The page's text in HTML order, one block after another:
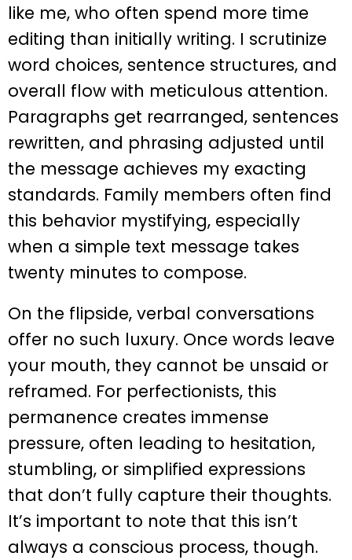
like me, who often spend more time
editing than initially writing. I scrutinize
word choices, sentence structures, and
overall flow with meticulous attention.
Paragraphs get rearranged, sentences
rewritten, and phrasing adjusted until
the message achieves my exacting
standards. Family members often find
this behavior mystifying, especially
when a simple text message takes
twenty minutes to compose.
On the flipside, verbal conversations
offer no such luxury. Once words leave
your mouth, they cannot be unsaid or
reframed. For perfectionists, this
permanence creates immense
pressure, often leading to hesitation,
stumbling, or simplified expressions
that don’t fully capture their thoughts.
It’s important to note that this isn’t
always a conscious process, though.